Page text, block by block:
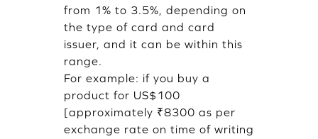
from 1% to 3.5%, depending on
the type of card and card
issuer, and it can be within this
range.
For example: if you buy a
product for US$100
[approximately ₹8300 as per
exchange rate on time of writing